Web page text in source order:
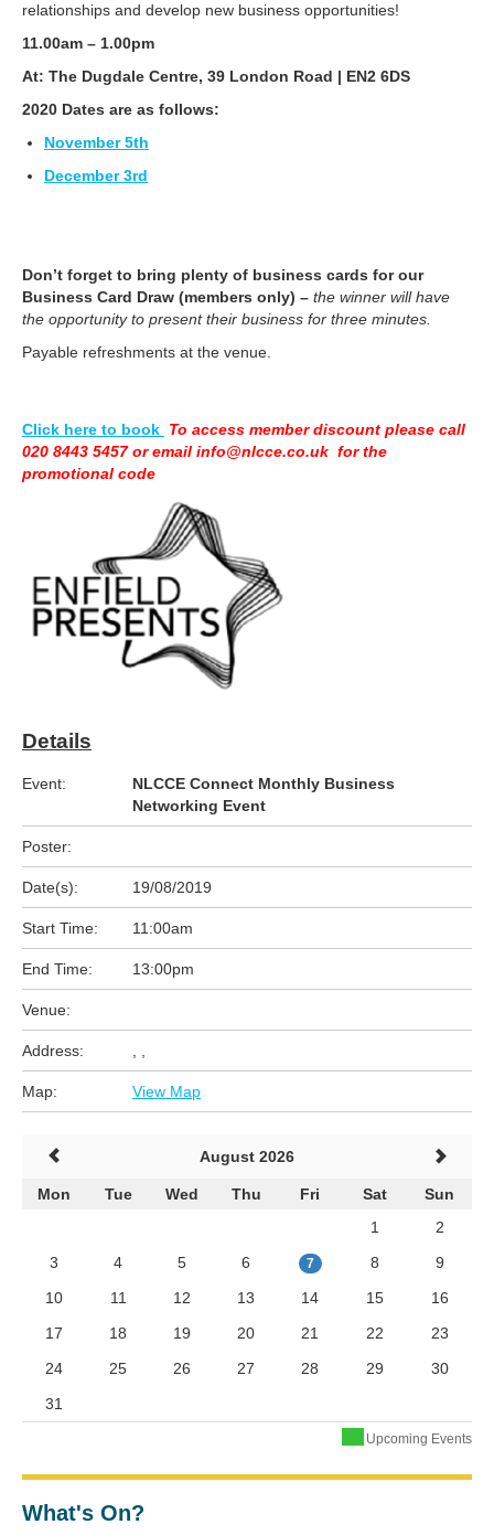
relationships and develop new business opportunities!
11.00am – 1.00pm
At: The Dugdale Centre, 39 London Road | EN2 6DS
2020 Dates are as follows:
November 5th
December 3rd
Don’t forget to bring plenty of business cards for our
Business Card Draw (members only) – the winner will have
the opportunity to present their business for three minutes.
Payable refreshments at the venue.
Click here to book To access member discount please call
020 8443 5457 or email info@nlcce.co.uk for the
promotional code
Details
Event:
NLCCE Connect Monthly Business
Networking Event
Poster:
Date(s): 19/08/2019
Start Time: 11:00am
End Time: 13:00pm
Venue:
Address:
Map: View Map
August 2026
Mon Tue Wed Thu Fri Sat
Sun
1
2
3
4 5 6 7 8
9
10
11 12 13 14 15
16
17
18 19 20 21 22
23
24
25 26 27 28 29
30
31
Upcoming Events
What's On?